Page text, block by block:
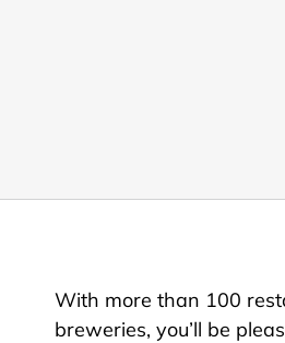
With more than 100
breweries, you’ll be